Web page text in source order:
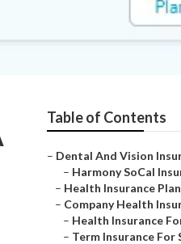
Table of Contents
– Dental And Vision
– Harmony SoCal
– Health Insurance
– Company Health
– Health Insurance
– Term Insurance